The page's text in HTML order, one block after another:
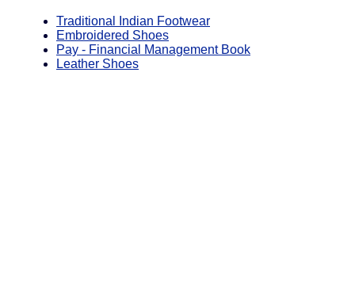
Traditional Indian Footwear
Embroidered Shoes
Pay - Financial Management Book
Leather Shoes